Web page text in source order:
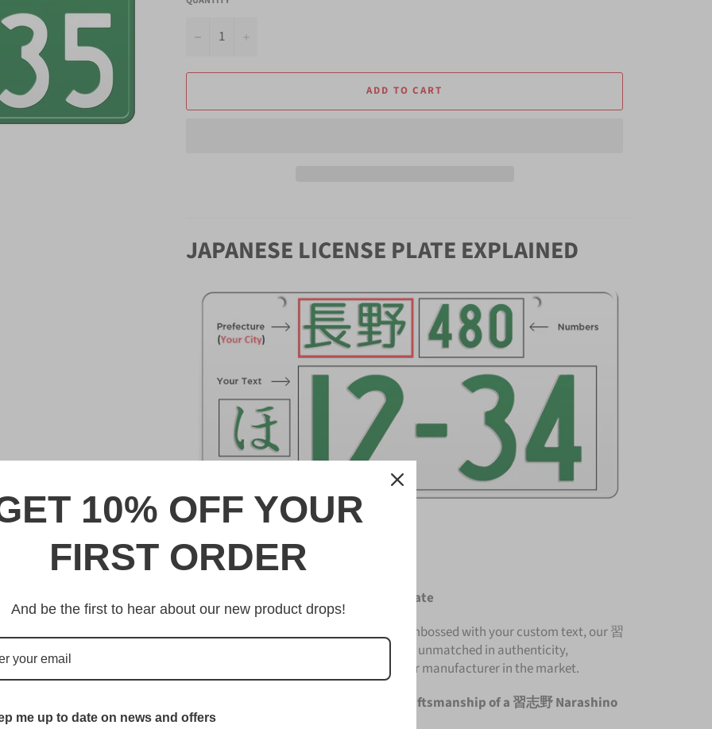
−
ADD TO CART
JAPANESE LICENSE PLATE EXPLAINED
DESCRIPTION
習志野 Narashino Japanese License Plate
Made from high quality Aluminium and embossed with your custom text, our 習
志野 Narashino Japanese License Plate is unmatched in authenticity,
customization, and quality from any other manufacturer in the market.
This item is a replica of the original craftsmanship of a 習志野 Narashino
Japanese License Plate.
10% OFF YOUR
FIRST ORDER
And be the first to hear about our new product drops!
me up to date on news and offers